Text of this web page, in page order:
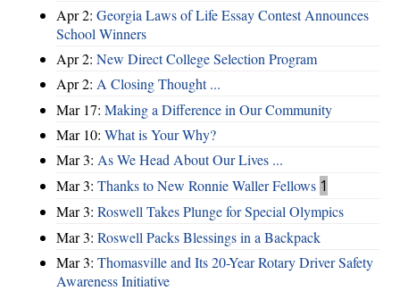
Apr 2: Georgia Laws of Life Essay Contest Announces
School Winners
Apr 2: New Direct College Selection Program
Apr 2: A Closing Thought ...
Mar 17: Making a Difference in Our Community
Mar 10: What is Your Why?
Mar 3: As We Head About Our Lives ...
Mar 3: Thanks to New Ronnie Waller Fellows 1
Mar 3: Roswell Takes Plunge for Special Olympics
Mar 3: Roswell Packs Blessings in a Backpack
Mar 3: Thomasville and Its 20-Year Rotary Driver Safety
Awareness Initiative